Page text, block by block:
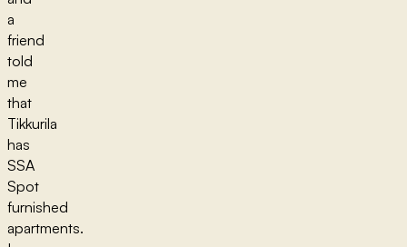
a
friend
told
me
that
Tikkurila
has
SSA
Spot
furnished
apartments.